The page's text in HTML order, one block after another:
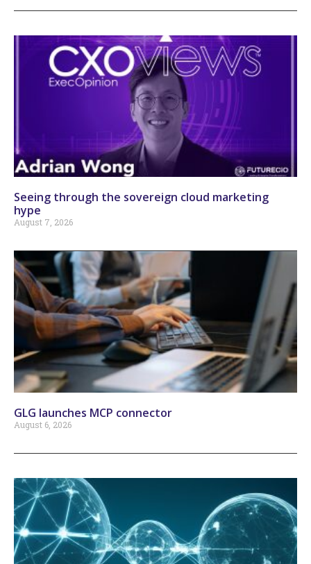
Seeing through the sovereign cloud marketing
hype
August 7, 2026
GLG launches MCP connector
August 6, 2026